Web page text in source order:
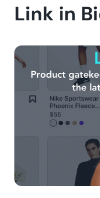
Link in